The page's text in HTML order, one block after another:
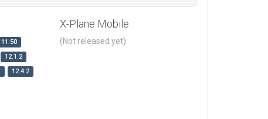
11.50
12.1.2
12.4.2
X-Plane Mobile
(Not released yet)